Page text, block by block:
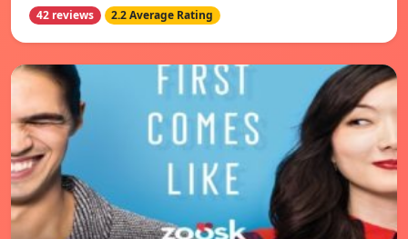
42 reviews 2.2 Average Rating